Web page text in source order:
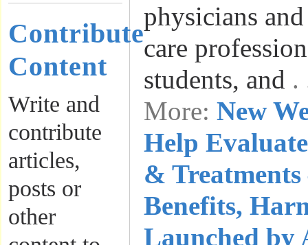
Contribute
Content
Write and
contribute
articles,
posts or
other
physicians
care
students, and .
More: New
Help
&
Benefits,
Launched by